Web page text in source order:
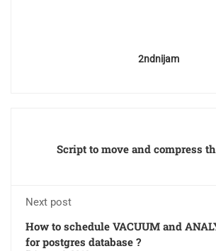
2ndnijam
Script to move and compress
Next post
How to schedule VACUUM and
for postgres database ?